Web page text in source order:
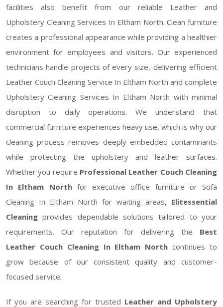
facilities also benefit from our reliable Leather and
Upholstery Cleaning Services In Eltham North. Clean furniture
creates a professional appearance while providing a healthier
environment for employees and visitors. Our experienced
technicians handle projects of every size, delivering efficient
Leather Couch Cleaning Service In Eltham North and complete
Upholstery Cleaning Services In Eltham North with minimal
disruption to daily operations. We understand that
commercial furniture experiences heavy use, which is why our
cleaning process removes deeply embedded contaminants
while protecting the upholstery and leather surfaces.
Whether you require Professional Leather Couch Cleaning
In Eltham Northfor executive office furniture or Sofa
Cleaning In Eltham North for waiting areas, Elitessential
Cleaning provides dependable solutions tailored to your
requirements. Our reputation for delivering the Best
Leather Couch Cleaning In Eltham North continues to
grow because of our consistent quality and customer-
focused service.
If you are searching for trusted Leather and Upholstery